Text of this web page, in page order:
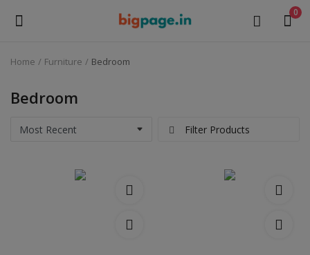
0
Medical Equipment
Home Furniture Bedroom
Bedroom
Filter Products